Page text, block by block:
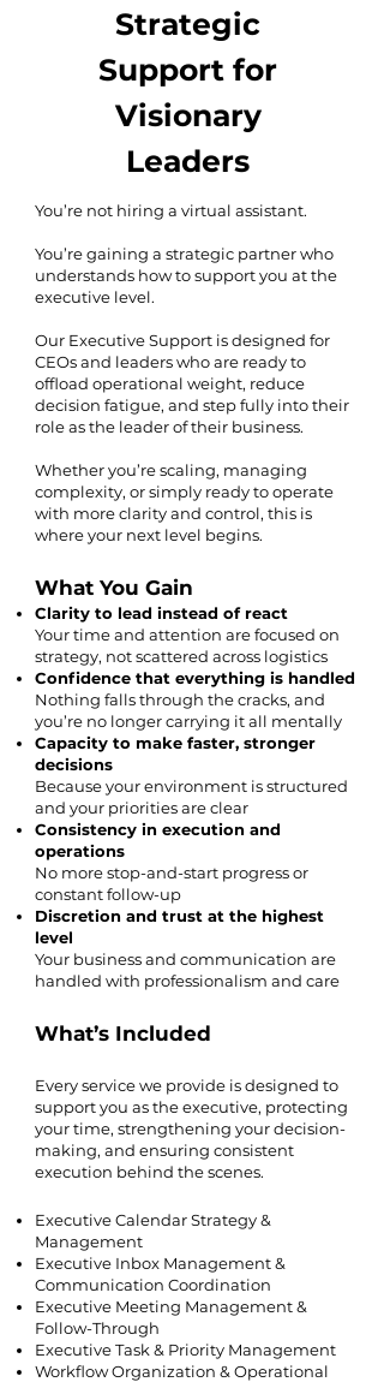
Strategic
Support for
Visionary
Leaders
You’re not hiring a virtual assistant.
You’re gaining a strategic partner who
understands how to support you at the
executive level.
Our Executive Support is designed for
CEOs and leaders who are ready to
offload operational weight, reduce
decision fatigue, and step fully into their
role as the leader of their business.
Whether you’re scaling, managing
complexity, or simply ready to operate
with more clarity and control, this is
where your next level begins.
What You Gain
Clarity to lead instead of react
Your time and attention are focused on
strategy, not scattered across logistics
Confidence that everything is handled
Nothing falls through the cracks, and
you’re no longer carrying it all mentally
Capacity to make faster, stronger
decisions
Because your environment is structured
and your priorities are clear
Consistency in execution and
operations
No more stop-and-start progress or
constant follow-up
Discretion and trust at the highest
level
Your business and communication are
handled with professionalism and care
What’s Included
Every service we provide is designed to
support you as the executive, protecting
your time, strengthening your decision-
making, and ensuring consistent
execution behind the scenes.
Executive Calendar Strategy &
Management
Executive Inbox Management &
Communication Coordination
Executive Meeting Management &
Follow-Through
Executive Task & Priority Management
Workflow Organization & Operational